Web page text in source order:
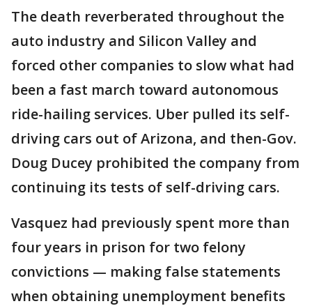
The death reverberated throughout the
auto industry and Silicon Valley and
forced other companies to slow what had
been a fast march toward autonomous
ride-hailing services. Uber pulled its self-
driving cars out of Arizona, and then-Gov.
Doug Ducey prohibited the company from
continuing its tests of self-driving cars.
Vasquez had previously spent more than
four years in prison for two felony
convictions — making false statements
when obtaining unemployment benefits